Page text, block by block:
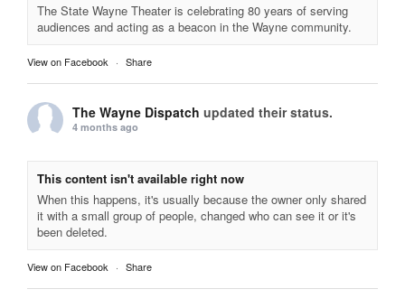
The State Wayne Theater is celebrating 80 years of serving
audiences and acting as a beacon in the Wayne community.
View on Facebook · Share
The Wayne Dispatch updated their status.
4 months ago
This content isn't available right now
When this happens, it's usually because the owner only shared
it with a small group of people, changed who can see it or it's
been deleted.
View on Facebook · Share